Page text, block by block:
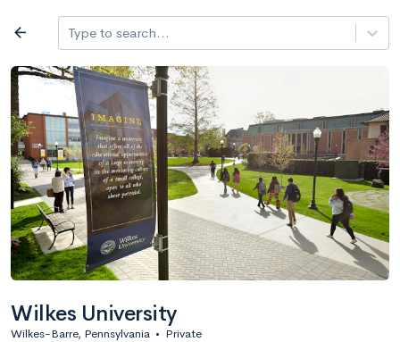
Log in
arrow_back Type to search...
Wilkes University
Wilkes-Barre, Pennsylvania • Private
All colleges expand_more
Search a school
filter_list All filters Major/program State Public /
2,917 Colleges Sort by: Name